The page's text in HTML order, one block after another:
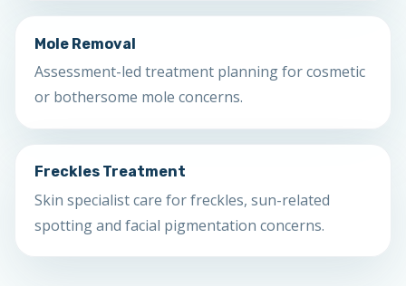
Mole Removal
Assessment-led treatment planning for cosmetic
or bothersome mole concerns.
Freckles Treatment
Skin specialist care for freckles, sun-related
spotting and facial pigmentation concerns.